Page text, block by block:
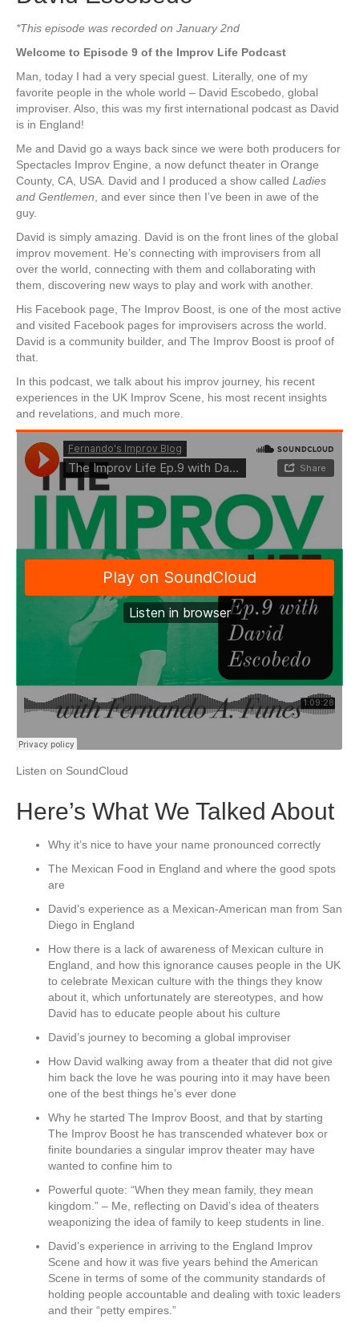
*This episode was recorded on January 2nd
Welcome to Episode 9 of the Improv Life Podcast
Man, today I had a very special guest. Literally, one of my
favorite people in the whole world – David Escobedo, global
improviser. Also, this was my first international podcast as David
is in England!
Me and David go a ways back since we were both producers for
Spectacles Improv Engine, a now defunct theater in Orange
County, CA, USA. David and I produced a show called Ladies
and Gentlemen, and ever since then I’ve been in awe of the
guy.
David is simply amazing. David is on the front lines of the global
improv movement. He’s connecting with improvisers from all
over the world, connecting with them and collaborating with
them, discovering new ways to play and work with another.
His Facebook page, The Improv Boost, is one of the most active
and visited Facebook pages for improvisers across the world.
David is a community builder, and The Improv Boost is proof of
that.
In this podcast, we talk about his improv journey, his recent
experiences in the UK Improv Scene, his most recent insights
and revelations, and much more.
Listen on SoundCloud
Here’s What We Talked About
Why it’s nice to have your name pronounced correctly
The Mexican Food in England and where the good spots
are
David’s experience as a Mexican-American man from San
Diego in England
How there is a lack of awareness of Mexican culture in
England, and how this ignorance causes people in the UK
to celebrate Mexican culture with the things they know
about it, which unfortunately are stereotypes, and how
David has to educate people about his culture
David’s journey to becoming a global improviser
How David walking away from a theater that did not give
him back the love he was pouring into it may have been
one of the best things he’s ever done
Why he started The Improv Boost, and that by starting
The Improv Boost he has transcended whatever box or
finite boundaries a singular improv theater may have
wanted to confine him to
Powerful quote: “When they mean family, they mean
kingdom.” – Me, reflecting on David’s idea of theaters
weaponizing the idea of family to keep students in line.
David’s experience in arriving to the England Improv
Scene and how it was five years behind the American
Scene in terms of some of the community standards of
holding people accountable and dealing with toxic leaders
and their “petty empires.”